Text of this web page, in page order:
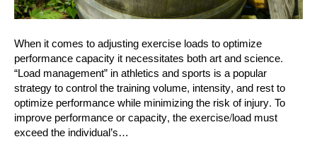
When it comes to adjusting exercise loads to optimize
performance capacity it necessitates both art and science.
“Load management” in athletics and sports is a popular
strategy to control the training volume, intensity, and rest to
optimize performance while minimizing the risk of injury. To
improve performance or capacity, the exercise/load must
exceed the individual’s…